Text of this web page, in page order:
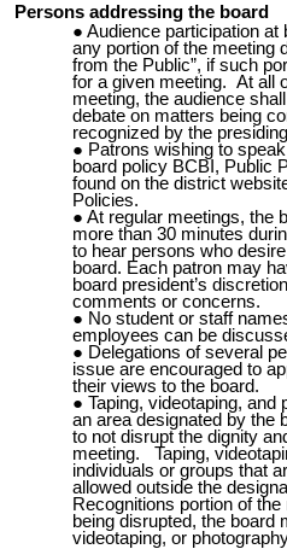
Persons addressing the board
Audience participation at
any portion of the meeting
from the Public”, if such
for a given meeting. At all
meeting, the audience
debate on matters being
recognized by the
Patrons wishing to
board policy BCBI, Public
found on the district
Policies.
At regular meetings, the
more than 30 minutes
to hear persons who
board. Each patron may
board president’s
comments or concerns.
No student or staff
employees can be
Delegations of several
issue are encouraged to
their views to the board.
Taping, videotaping, and
an area designated by the
to not disrupt the dignity
meeting. Taping,
individuals or groups that
allowed outside the
Recognitions portion of
being disrupted, the board
videotaping, or